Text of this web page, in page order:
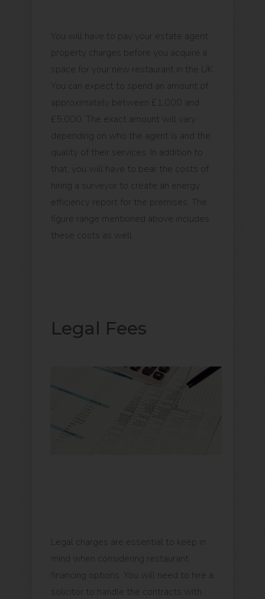
You will have to pay your estate agent
property charges before you acquire a
space for your new restaurant in the UK.
You can expect to spend an amount of
approximately between £1,000 and
£5,000. The exact amount will vary
depending on who the agent is and the
quality of their services. In addition to
that, you will have to bear the costs of
hiring a surveyor to create an energy
efficiency report for the premises. The
figure range mentioned above includes
these costs as well.
Legal Fees
Legal charges are essential to keep in
mind when considering restaurant
financing options. You will need to hire a
solicitor to handle the contracts with